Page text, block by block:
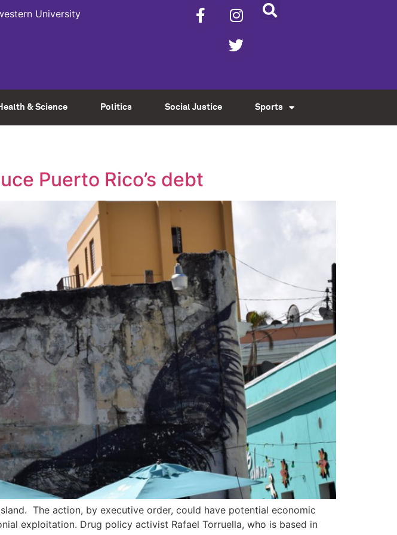
University
& Science Politics Social Justice Sports
Puerto Rico’s debt
The action, by executive order, could have potential economic
exploitation. Drug policy activist Rafael Torruella, who is based in